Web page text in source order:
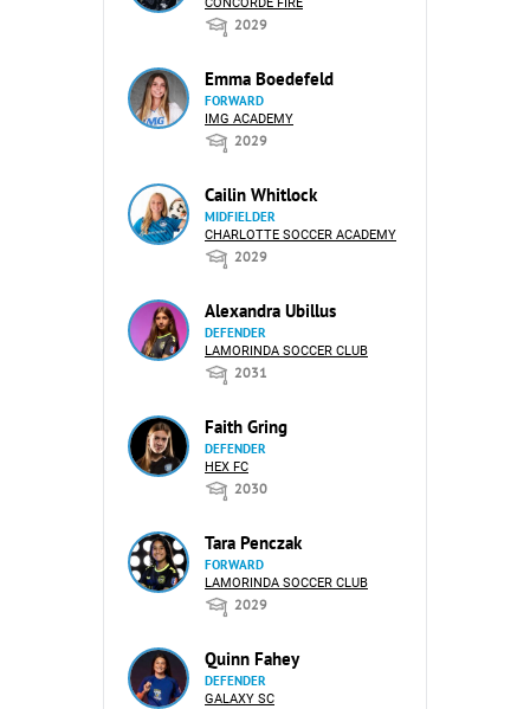
2029
Emma Boedefeld
FORWARD
IMG ACADEMY
2029
Cailin Whitlock
MIDFIELDER
CHARLOTTE SOCCER ACADEMY
2029
Alexandra Ubillus
DEFENDER
LAMORINDA SOCCER CLUB
2031
Faith Gring
DEFENDER
HEX FC
2030
Tara Penczak
FORWARD
LAMORINDA SOCCER CLUB
2029
Quinn Fahey
DEFENDER
GALAXY SC